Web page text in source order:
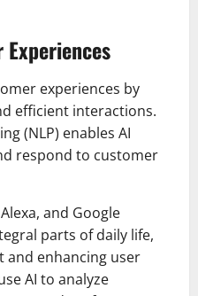
experiences by
efficient interactions.
(NLP) enables AI
respond to customer
and Google
parts of daily life,
and enhancing user
AI to analyze